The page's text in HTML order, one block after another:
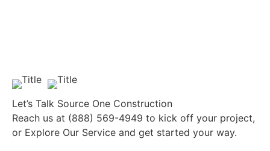
Let’s Talk Source One Construction
Reach us at (888) 569-4949 to kick off your project,
or Explore Our Service and get started your way.